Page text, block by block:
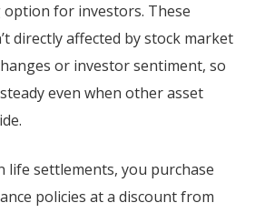
option for investors. These
directly affected by stock market
or investor sentiment, so
even when other asset
life settlements, you purchase
policies at a discount from